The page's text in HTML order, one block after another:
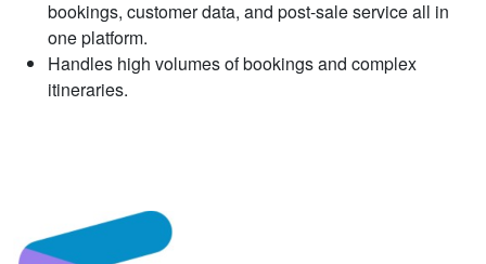
bookings, customer data, and post-sale service all in
one platform.
Handles high volumes of bookings and complex
itineraries.